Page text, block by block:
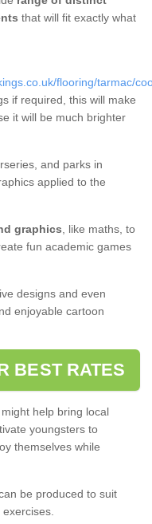
that will fit exactly what
flooring/tarmac/
if required, this will make
it will be much brighter
and parks in
applied to the
graphics, like maths, to
fun academic games
designs and even
enjoyable cartoon
BEST RATES
help bring local
youngsters to
themselves while
be produced to suit